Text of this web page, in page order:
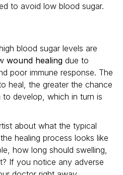
to avoid low blood sugar.
blood sugar levels are
wound healing due to
poor immune response. The
heal, the greater the chance
develop, which in turn is
about what the typical
healing process looks like
how long should swelling,
If you notice any adverse